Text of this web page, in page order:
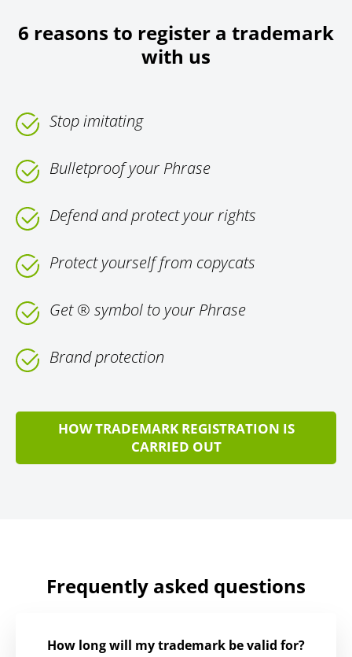
6 reasons to register a trademark
with us
Stop imitating
Bulletproof your Phrase
Defend and protect your rights
Protect yourself from copycats
Get ® symbol to your Phrase
Brand protection
HOW TRADEMARK REGISTRATION IS
CARRIED OUT
Frequently asked questions
How long will my trademark be valid for?